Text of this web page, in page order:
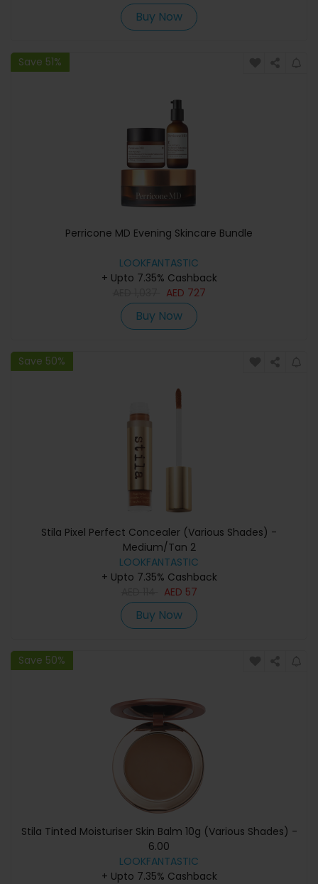
Buy Now
Save 51%
Perricone MD Evening Skincare Bundle
LOOKFANTASTIC
+ Upto 7.35% Cashback
AED 727
Buy Now
Save 50%
Stila Pixel Perfect Concealer (Various Shades) -
Medium/Tan 2
LOOKFANTASTIC
+ Upto 7.35% Cashback
AED 57
Buy Now
Save 50%
Stila Tinted Moisturiser Skin Balm 10g (Various Shades) -
6.00
LOOKFANTASTIC
+ Upto 7.35% Cashback